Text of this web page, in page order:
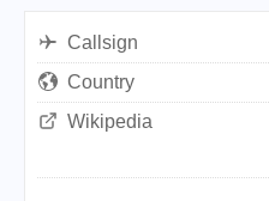
Callsign
Country
Wikipedia